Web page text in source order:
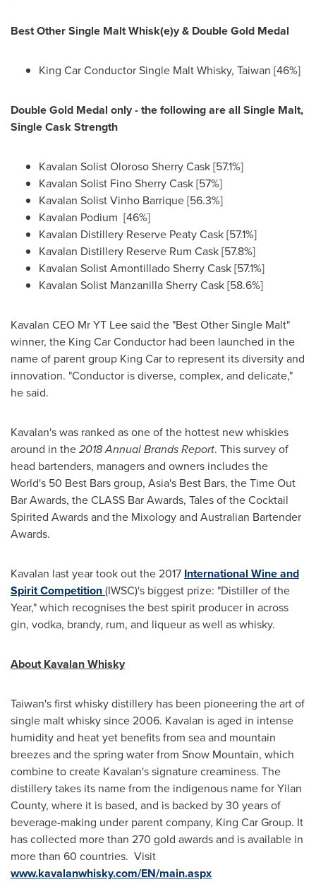
Best Other Single Malt Whisk(e)y & Double Gold Medal
King Car Conductor Single Malt Whisky, Taiwan [46%]
Double Gold Medal only - the following are all Single Malt,
Single Cask Strength
Kavalan Solist Oloroso Sherry Cask [57.1%]
Kavalan Solist Fino Sherry Cask [57%]
Kavalan Solist Vinho Barrique [56.3%]
Kavalan Podium [46%]
Kavalan Distillery Reserve Peaty Cask [57.1%]
Kavalan Distillery Reserve Rum Cask [57.8%]
Kavalan Solist Amontillado Sherry Cask [57.1%]
Kavalan Solist Manzanilla Sherry Cask [58.6%]
Kavalan CEO Mr YT Lee said the "Best Other Single Malt"
winner, the King Car Conductor had been launched in the
name of parent group King Carto represent its diversity and
innovation. "Conductor is diverse, complex, and delicate,"
he said.
Kavalan's was ranked as one of the hottest new whiskies
around in the2018 Annual Brands Report. This survey of
head bartenders, managers and owners includes the
World's 50 Best Bars group, Asia's Best Bars, the Time Out
Bar Awards, the CLASS Bar Awards, Tales of the Cocktail
Spirited Awards and the Mixology and Australian Bartender
Awards.
Kavalan last year took out the 2017 International Wine and
Spirit Competition(IWSC)'s biggest prize: "Distiller of the
Year," which recognises the best spirit producer in across
gin, vodka, brandy, rum, and liqueur as well as whisky.
About Kavalan Whisky
Taiwan'sfirst whisky distillery has been pioneering the art of
single malt whisky since 2006. Kavalan is aged in intense
humidity and heat yet benefits from sea and mountain
breezes and the spring water from Snow Mountain, which
combine to create Kavalan's signature creaminess. The
distillery takes its name from the indigenous name for Yilan
County, where it is based, and is backed by 30 years of
beverage-making under parent company, King Car Group. It
has collected more than 270 gold awards and is available in
more than 60 countries. Visit
www.kavalanwhisky.com/EN/main.aspx